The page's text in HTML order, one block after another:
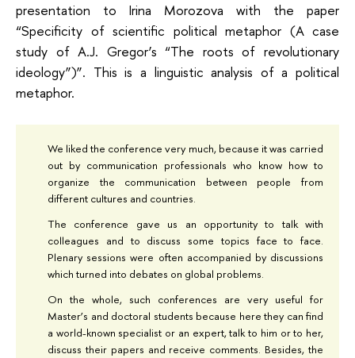
presentation to Irina Morozova with the paper
“Specificity of scientific political metaphor (A case
study of A.J. Gregor’s “The roots of revolutionary
ideology”)”. This is a linguistic analysis of a political
metaphor.
We liked the conference very much, because it was carried
out by communication professionals who know how to
organize the communication between people from
different cultures and countries.
The conference gave us an opportunity to talk with
colleagues and to discuss some topics face to face.
Plenary sessions were often accompanied by discussions
which turned into debates on global problems.
On the whole, such conferences are very useful for
Master’s and doctoral students because here they can find
a world-known specialist or an expert, talk to him or to her,
discuss their papers and receive comments. Besides, the